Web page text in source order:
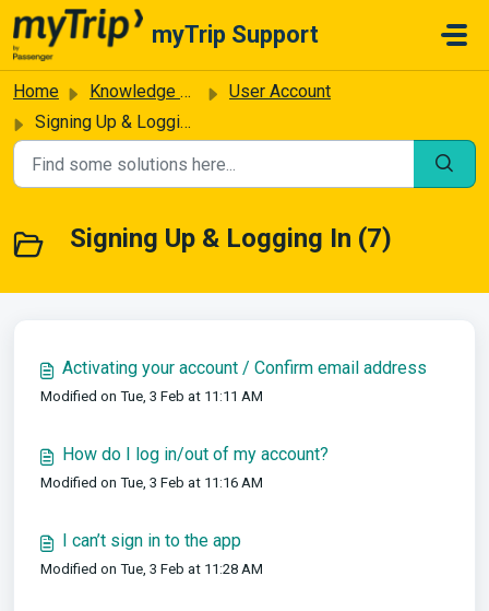
Skip to main content
myTrip Support
Home Knowledge base
User Account
Signing Up & Logging In
Signing Up & Logging In (7)
Activating your account / Confirm email address
Modified on Tue, 3 Feb at 11:11 AM
How do I log in/out of my account?
Modified on Tue, 3 Feb at 11:16 AM
I can’t sign in to the app
Modified on Tue, 3 Feb at 11:28 AM